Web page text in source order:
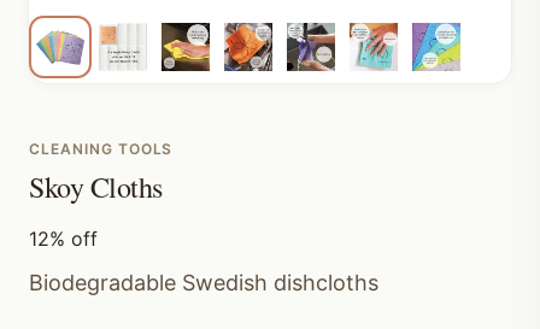
CLEANING TOOLS
Skoy Cloths
12% off
Biodegradable Swedish dishcloths